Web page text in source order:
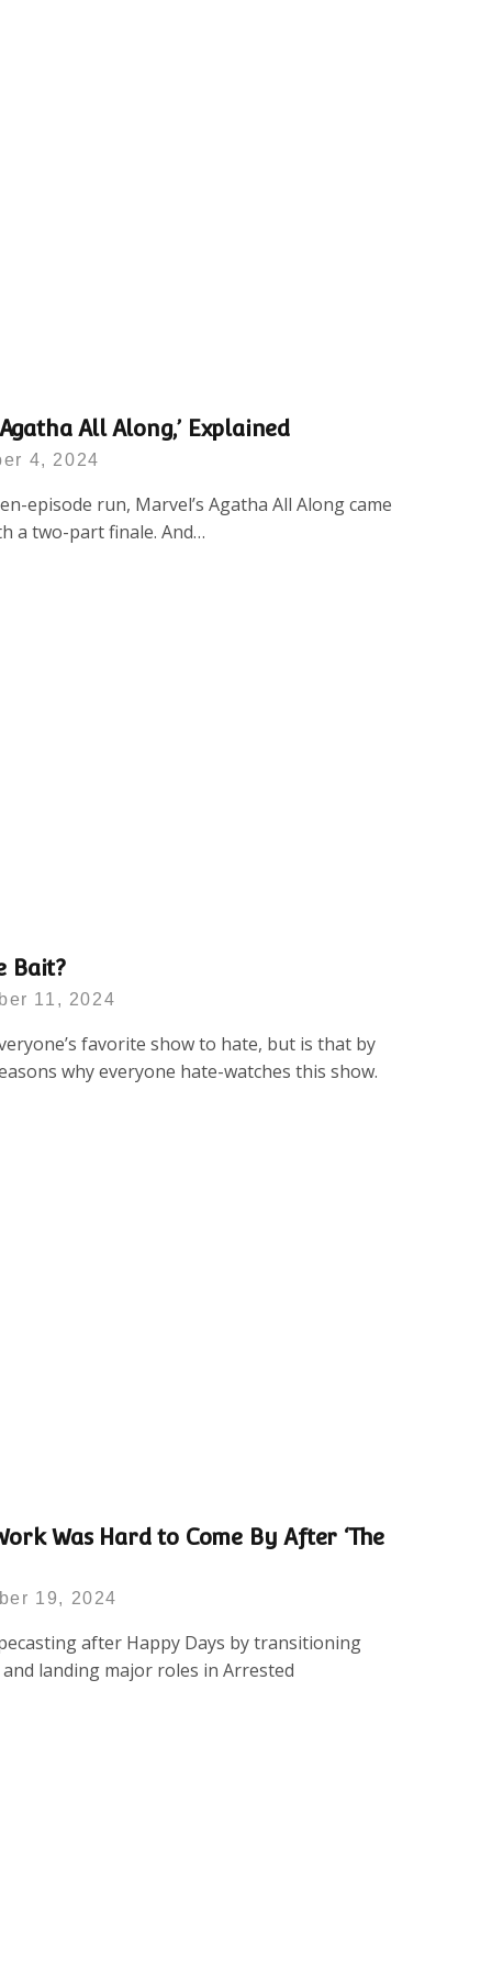
All Along,’ Explained
4, 2024
episode run, Marvel’s Agatha All Along came
a two-part finale. And…
Bait?
11, 2024
favorite show to hate, but is that by
why everyone hate-watches this show.
Was Hard to Come By After ‘The
19, 2024
after Happy Days by transitioning
landing major roles in Arrested